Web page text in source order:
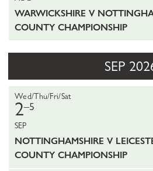
WARWICKSHIRE V
COUNTY CHAMPIONSHIP
SEP
Wed/Thu/Fri/Sat
2–5
SEP
NOTTINGHAMSHIRE V
COUNTY CHAMPIONSHIP